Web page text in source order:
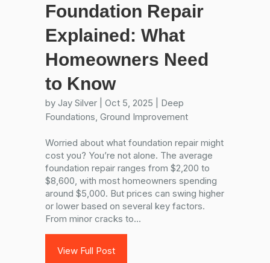
Foundation Repair
Explained: What
Homeowners Need
to Know
by Jay Silver| Oct 5, 2025
Deep
Foundations, Ground Improvement
Worried about what foundation repair might
cost you? You’re not alone. The average
foundation repair ranges from $2,200 to
$8,600, with most homeowners spending
around $5,000. But prices can swing higher
or lower based on several key factors.
From minor cracks to...
View Full Post